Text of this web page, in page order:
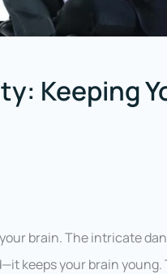
Keeping
brain. The intricate
keeps your brain